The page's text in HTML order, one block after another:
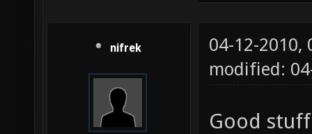
nifrek
04-12-2010,
modified:
Good